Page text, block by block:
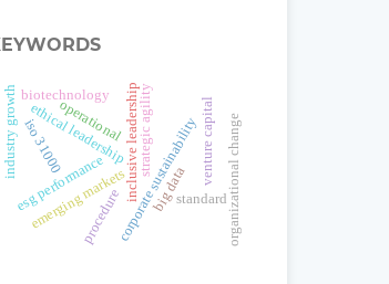
big datastandard
inclusive leadership
ethical leadership organizational change
corporate sustainability
esg performance
emerging markets
strategic agility
operational
procedure
biotechnology
venture capital
iso 31000
industry growth